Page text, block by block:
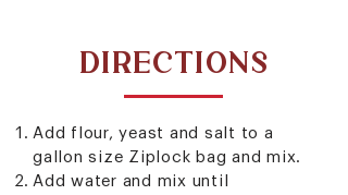
DIRECTIONS
Add flour, yeast and salt to a
gallon size Ziplock bag and mix.
Add water and mix until